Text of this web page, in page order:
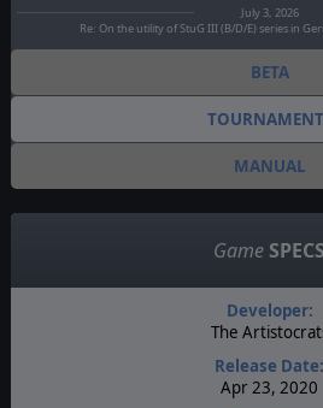
July 3, 2026
Re: On the utility of StuG III (B/D/E) series in
BETA
MANUAL
Game SPECS
Developer:
The
Release Date:
Apr 23, 2020